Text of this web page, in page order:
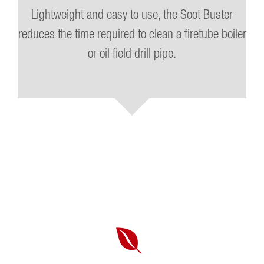
Lightweight and easy to use, the Soot Buster
reduces the time required to clean a firetube boiler
or oil field drill pipe.